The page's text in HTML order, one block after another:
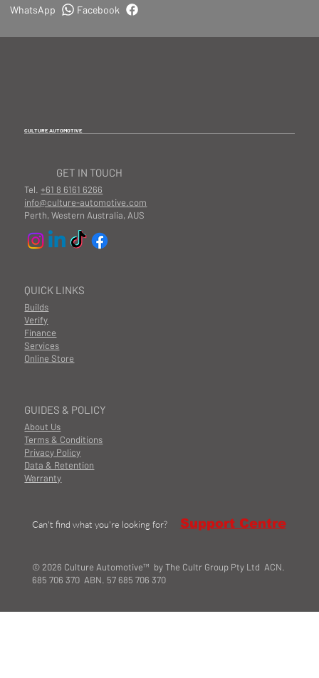
Facebook
WhatsApp
CULTURE AUTOMOTIVE
GUIDES & POLICY
About Us
Terms & Conditions
Privacy Policy
Data & Retention
Warranty
QUICK LINKS
Builds
Finance
Services
Online Store
Verify
GET IN TOUCH
Tel.+61 8 6161 6266
info@culture-automotive.com
Perth, Western Australia, AUS
© 2026 Culture Automotive™ by The Cultr Group Pty Ltd ACN.
685 706 370 ABN. 57 685 706 370
Can't find what you're looking for? Support Centre